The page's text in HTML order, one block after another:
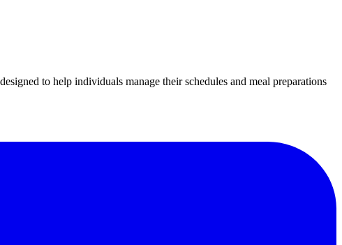
to help individuals manage their schedules and meal preparations